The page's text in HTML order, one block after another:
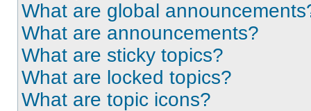
What are global
What are announcements?
What are sticky topics?
What are locked topics?
What are topic icons?